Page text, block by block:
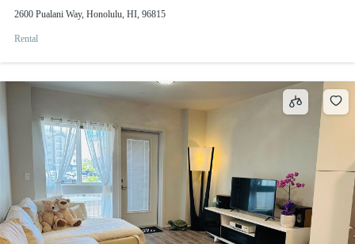
2600 Pualani Way, Honolulu, HI, 96815
Rental